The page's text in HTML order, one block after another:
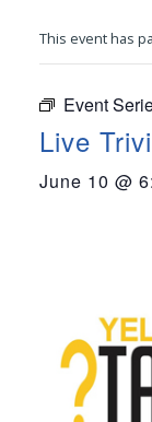
This event has
Event
Live
June 10 @